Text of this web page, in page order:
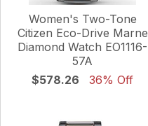
Women's Two-Tone
Citizen Eco-Drive Marne
Diamond Watch EO1116-
57A
$578.26
36% Off